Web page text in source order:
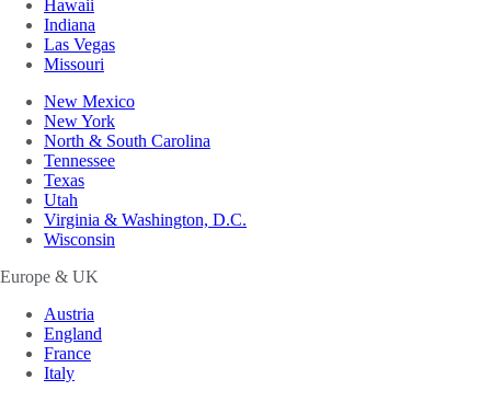
Hawaii
Indiana
Las Vegas
Missouri
New Mexico
New York
North & South Carolina
Tennessee
Texas
Utah
Virginia & Washington, D.C.
Wisconsin
Europe & UK
Austria
England
France
Italy